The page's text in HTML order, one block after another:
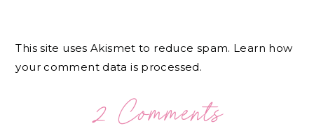
This site uses Akismet to reduce spam. Learn how
your comment data is processed.
2 Comments